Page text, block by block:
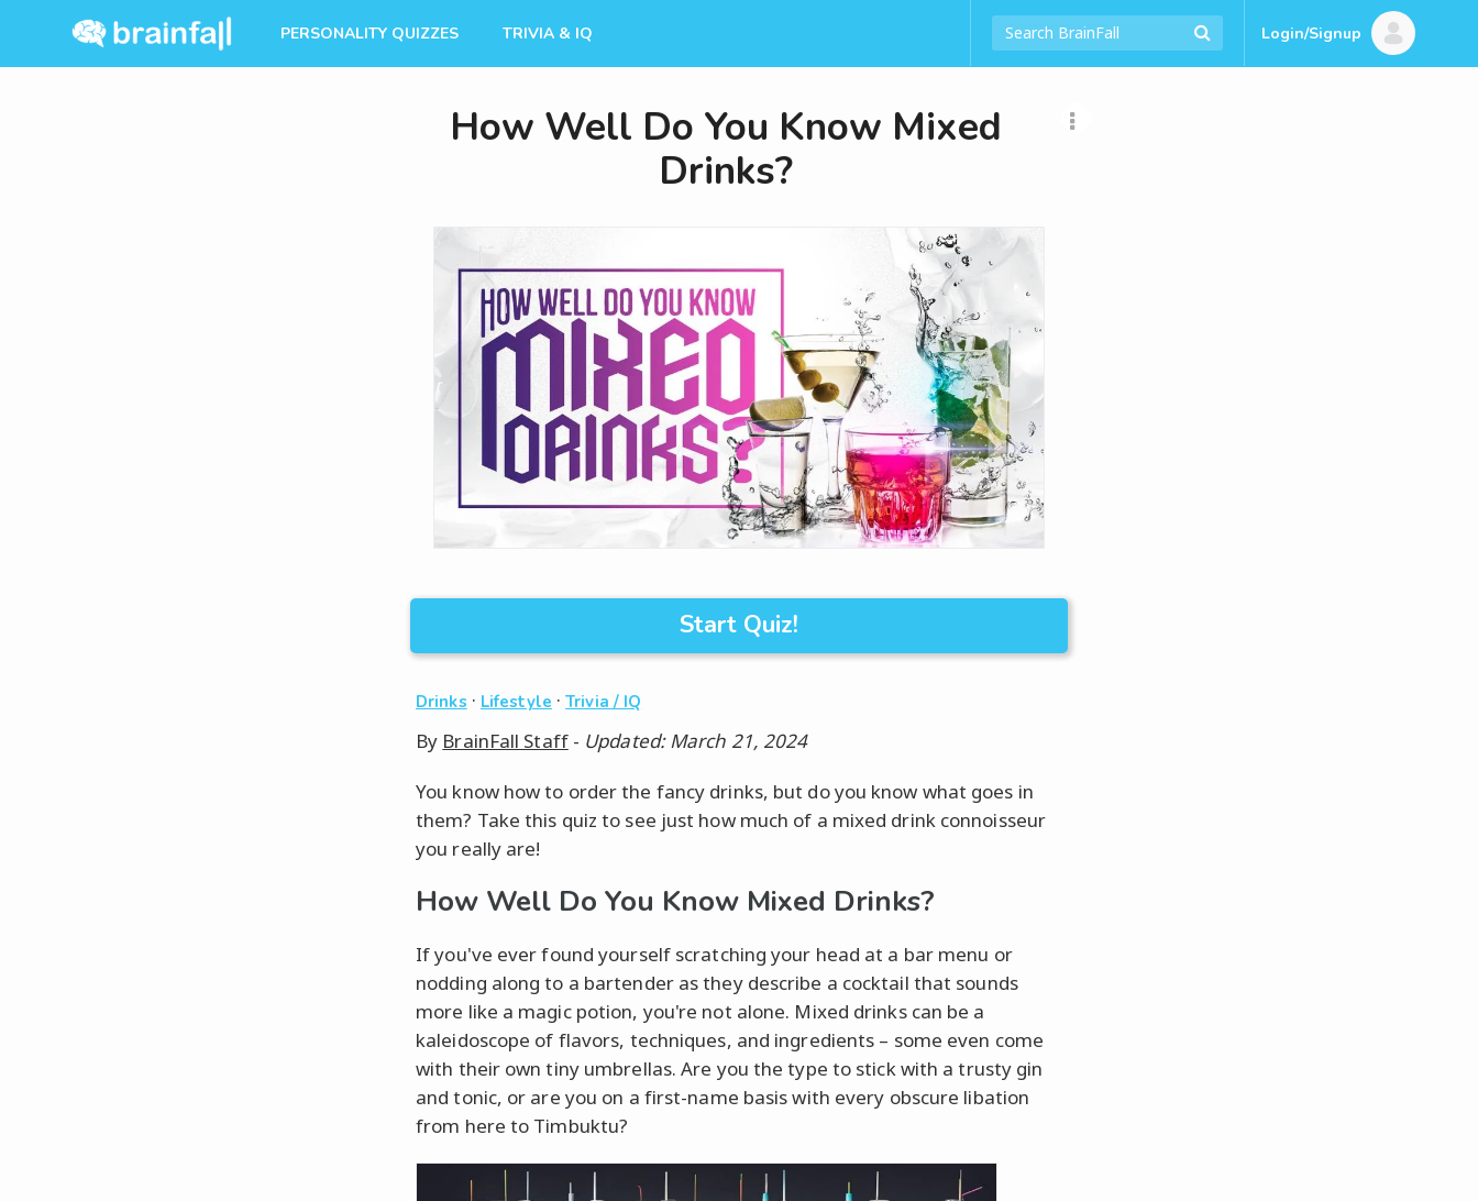
PERSONALITY QUIZZES TRIVIA & IQ Login/Signup
How Well Do You Know Mixed
Drinks?
Start Quiz!
Drinks · Lifestyle ·Trivia / IQ
By BrainFall Staff- Updated: March 21, 2024
You know how to order the fancy drinks, but do you know what goes in
them? Take this quiz to see just how much of a mixed drink connoisseur
you really are!
How Well Do You Know Mixed Drinks?
If you've ever found yourself scratching your head at a bar menu or
nodding along to a bartender as they describe a cocktail that sounds
more like a magic potion, you're not alone. Mixed drinks can be a
kaleidoscope of flavors, techniques, and ingredients – some even come
with their own tiny umbrellas. Are you the type to stick with a trusty gin
and tonic, or are you on a first-name basis with every obscure libation
from here to Timbuktu?